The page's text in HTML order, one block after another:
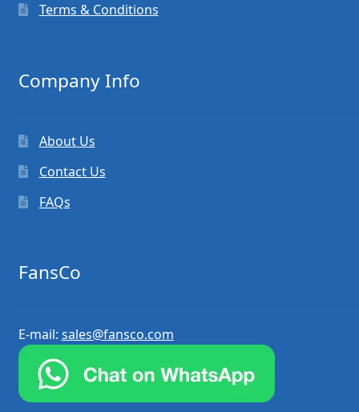
Terms & Conditions
Company Info
About Us
Contact Us
FAQs
FansCo
E-mail: sales@fansco.com